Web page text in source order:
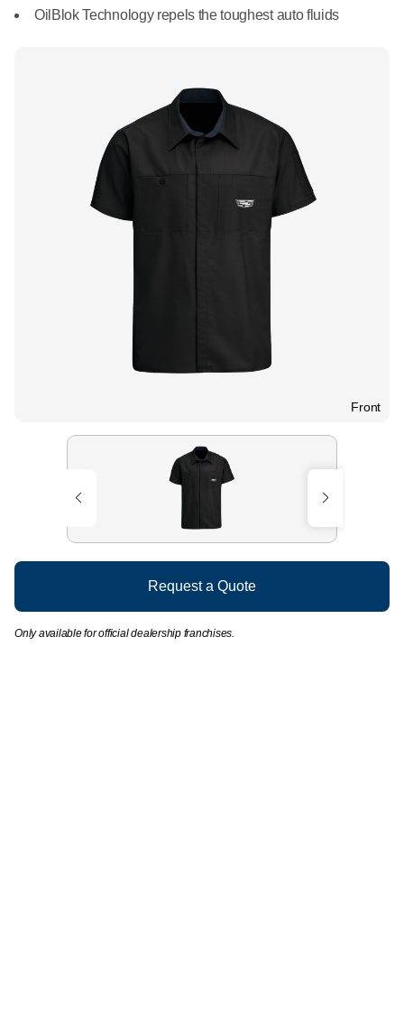
Careers
Front
OilBlok Technology repels the toughest auto fluids
Request a Quote
Only available for official dealership franchises.